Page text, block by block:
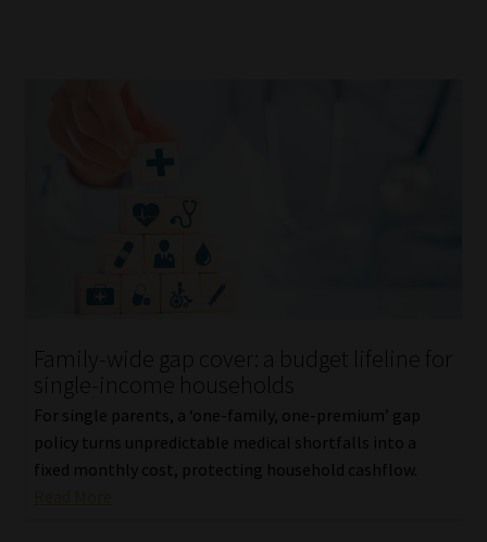
Family-wide gap cover: a budget lifeline for
single-income households
For single parents, a ‘one-family, one-premium’ gap
policy turns unpredictable medical shortfalls into a
fixed monthly cost, protecting household cashflow.